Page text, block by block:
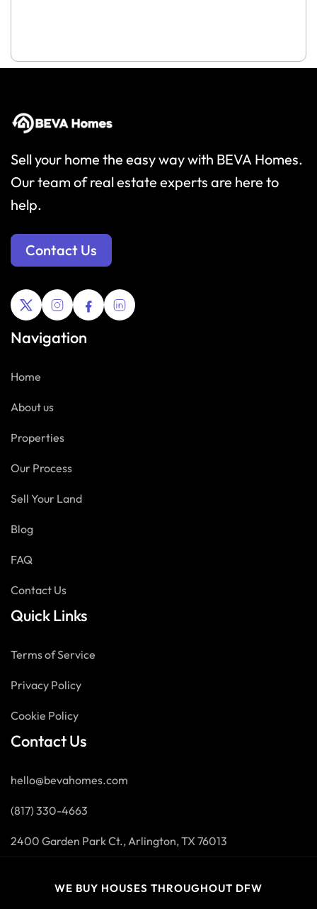
Sell your home the easy way with BEVA Homes.
Our team of real estate experts are here to
help.
Contact Us
Navigation
Home
About us
Properties
Our Process
Sell Your Land
Blog
FAQ
Contact Us
Quick Links
Terms of Service
Privacy Policy
Cookie Policy
Contact Us
hello@bevahomes.com
(817) 330-4663
2400 Garden Park Ct., Arlington, TX 76013
WE BUY HOUSES THROUGHOUT DFW